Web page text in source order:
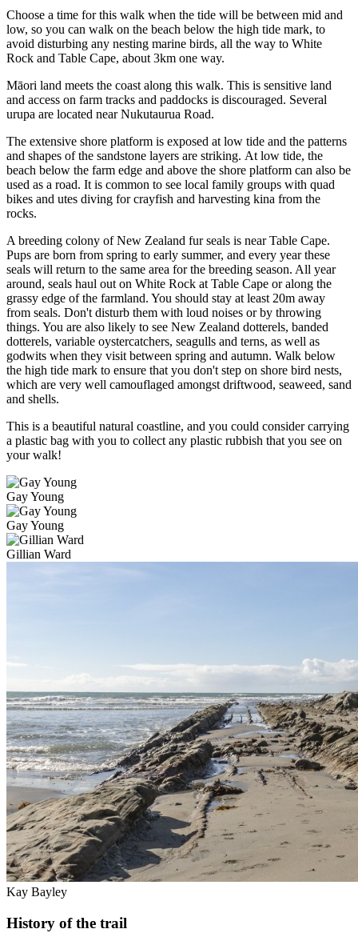
Choose a time for this walk when the tide will be between mid and
low, so you can walk on the beach below the high tide mark, to
avoid disturbing any nesting marine birds, all the way to White
Rock and Table Cape, about 3km one way.
Māori land meets the coast along this walk. This is sensitive land
and access on farm tracks and paddocks is discouraged. Several
urupa are located near Nukutaurua Road.
The extensive shore platform is exposed at low tide and the patterns
and shapes of the sandstone layers are striking. At low tide, the
beach below the farm edge and above the shore platform can also be
used as a road. It is common to see local family groups with quad
bikes and utes diving for crayfish and harvesting kina from the
rocks.
A breeding colony of New Zealand fur seals is near Table Cape.
Pups are born from spring to early summer, and every year these
seals will return to the same area for the breeding season. All year
around, seals haul out on White Rock at Table Cape or along the
grassy edge of the farmland. You should stay at least 20m away
from seals. Don't disturb them with loud noises or by throwing
things. You are also likely to see New Zealand dotterels, banded
dotterels, variable oystercatchers, seagulls and terns, as well as
godwits when they visit between spring and autumn. Walk below
the high tide mark to ensure that you don't step on shore bird nests,
which are very well camouflaged amongst driftwood, seaweed, sand
and shells.
This is a beautiful natural coastline, and you could consider carrying
a plastic bag with you to collect any plastic rubbish that you see on
your walk!
Gay Young
Gay Young
Gillian Ward
Kay Bayley
History of the trail